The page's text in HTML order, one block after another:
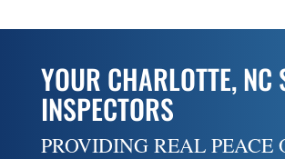
YOUR CHARLOTTE, NC
INSPECTORS
PROVIDING REAL PEACE